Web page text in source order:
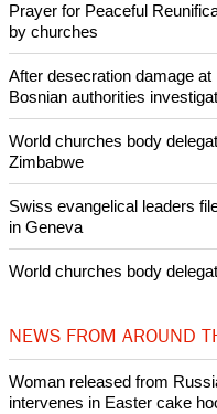
Prayer for Peaceful
by churches
After desecration damage
Bosnian authorities
World churches body
Zimbabwe
Swiss evangelical leaders
in Geneva
World churches body
NEWS FROM AROUND
Woman released from
intervenes in Easter cake